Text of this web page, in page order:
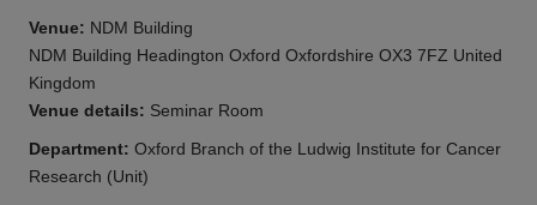
Venue: NDM Building
NDM Building Headington Oxford Oxfordshire OX3 7FZ United
Kingdom
Venue details: Seminar Room
Department: Oxford Branch of the Ludwig Institute for Cancer
Research (Unit)